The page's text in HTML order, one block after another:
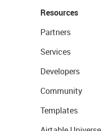
Resources
Partners
Services
Developers
Community
Templates